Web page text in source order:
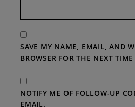
SAVE MY NAME, EMAIL, AND
BROWSER FOR THE NEXT
NOTIFY ME OF FOLLOW-UP
EMAIL.